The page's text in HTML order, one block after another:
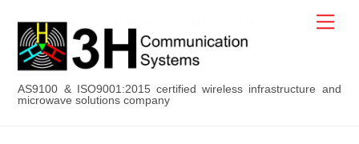
content
AS9100 & ISO9001:2015 certified wireless infrastructure and
microwave solutions company